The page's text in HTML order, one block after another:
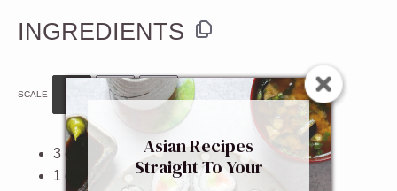
INGREDIENTS
SCALE 2x
3 celery stalks
1 garlic clove
Asian Recipes
Straight To Your